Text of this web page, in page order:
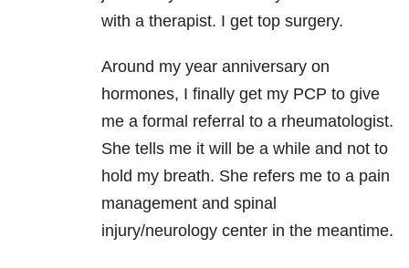
with a therapist. I get top surgery.
Around my year anniversary on
hormones, I finally get my PCP to give
me a formal referral to a rheumatologist.
She tells me it will be a while and not to
hold my breath. She refers me to a pain
management and spinal
injury/neurology center in the meantime.